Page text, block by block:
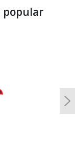
popular